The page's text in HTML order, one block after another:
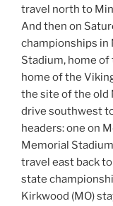
travel north to
And then on
championships in
Stadium, home
home of the
the site of the old
drive southwest
headers: one on
Memorial
travel east back
state
Kirkwood (MO)